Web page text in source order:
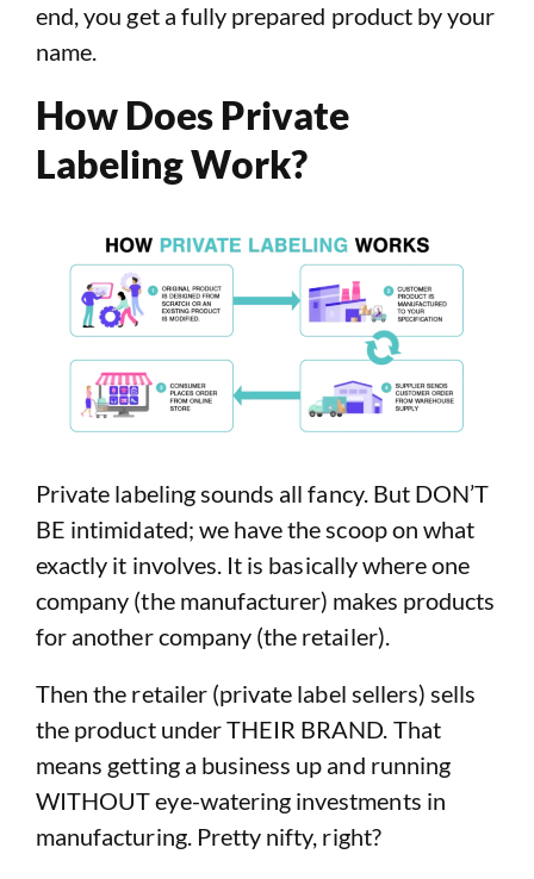
end, you get a fully prepared product by your
name.
How Does Private
Labeling Work?
Private labeling sounds all fancy. But DON’T
BE intimidated; we have the scoop on what
exactly it involves. It is basically where one
company (the manufacturer) makes products
for another company (the retailer).
Then the retailer (private label sellers) sells
the product under THEIR BRAND. That
means getting a business up and running
WITHOUT eye-watering investments in
manufacturing. Pretty nifty, right?